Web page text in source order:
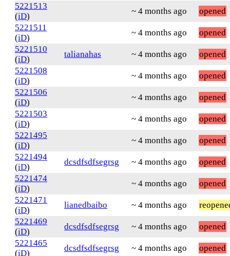
5221513
(iD)
~ 4 months ago
opened
5221511
(iD)
~ 4 months ago
opened
5221510
(iD)
talianahas ~ 4 months ago
opened
5221508
(iD)
~ 4 months ago
opened
5221506
(iD)
~ 4 months ago
opened
5221503
(iD)
~ 4 months ago
opened
5221495
(iD)
~ 4 months ago
opened
5221494
(iD)
dcsdfsdfsegrsg ~ 4 months ago
opened
5221474
(iD)
~ 4 months ago
opened
5221471
(iD)
lianedbaibo ~ 4 months ago
5221469
(iD)
dcsdfsdfsegrsg ~ 4 months ago
opened
5221465
(iD)
dcsdfsdfsegrsg ~ 4 months ago opened